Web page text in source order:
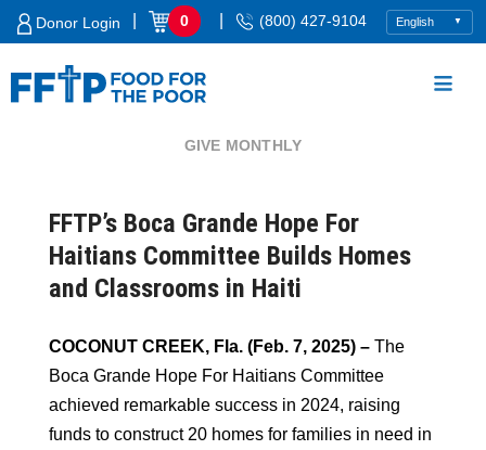
Skip
Donor Login 0 (800) 427-9104
GIVE MONTHLY
FFTP’s Boca Grande Hope For
Haitians Committee Builds Homes
and Classrooms in Haiti
COCONUT CREEK, Fla. (Feb. 7, 2025) – The
Boca Grande Hope For Haitians Committee
achieved remarkable success in 2024, raising
funds to construct 20 homes for families in need in